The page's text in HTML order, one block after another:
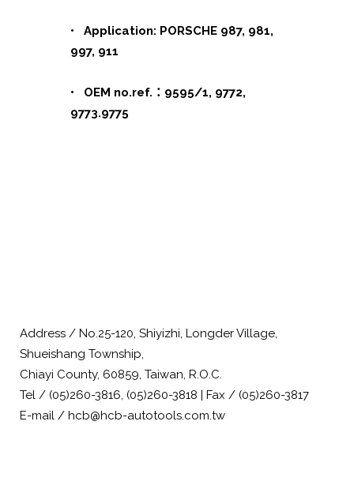
• Application: PORSCHE 987, 981,
997, 911
• OEM no.ref.：9595/1, 9772,
9773.9775
Address / No.25-120, Shiyizhi, Longder Village,
Shueishang Township,
Chiayi County, 60859, Taiwan, R.O.C.
Tel / (05)260-3816, (05)260-3818 | Fax / (05)260-3817
E-mail / hcb@hcb-autotools.com.tw